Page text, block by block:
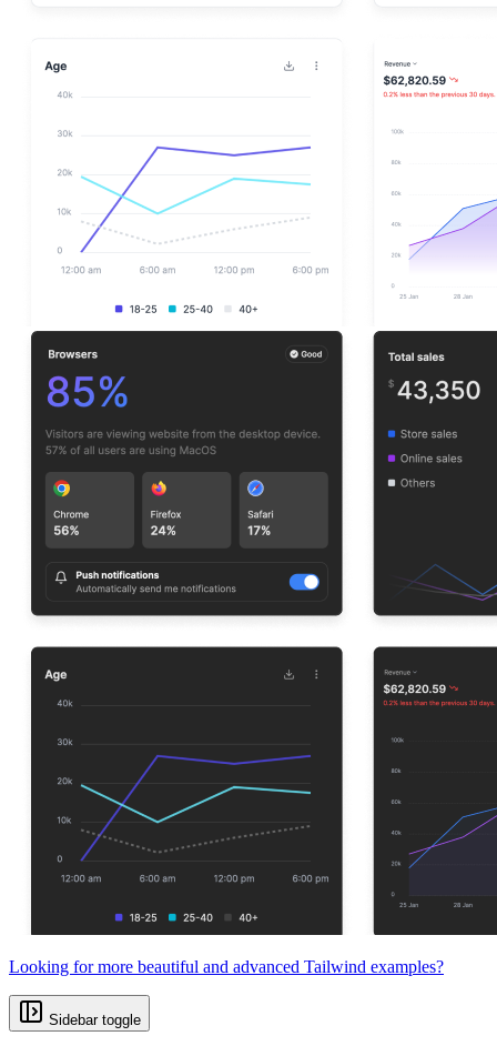
Looking for more beautiful and advanced Tailwind examples?
Sidebar toggle